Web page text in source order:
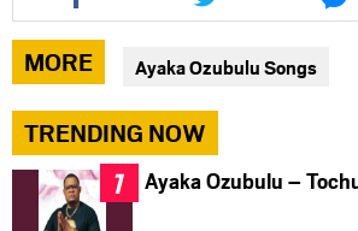
article
via
facebook
article
via
twitter
MORE Ayaka Ozubulu Songs
TRENDING NOW
Ayaka Ozubulu –